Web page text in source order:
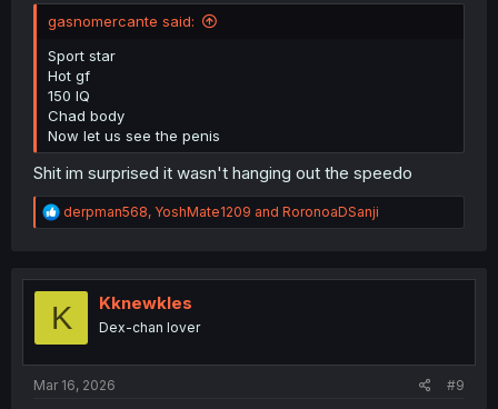
gasnomercante said:
Sport star
Hot gf
150 IQ
Chad body
Now let us see the penis
Shit im surprised it wasn't hanging out the speedo
R
e
t
o
derpman568, YoshMate1209 and RoronoaDSanji
K Kknewkles
Dex-chan lover
Mar 16, 2026 #9